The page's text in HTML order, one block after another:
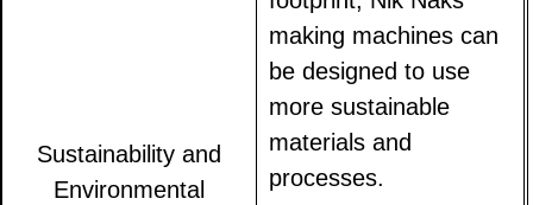
Sustainability and
Environmental
making machines can
be designed to use
more sustainable
materials and
processes.